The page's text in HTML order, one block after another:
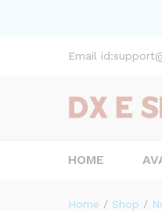
Email
HOME
Home / Shop /